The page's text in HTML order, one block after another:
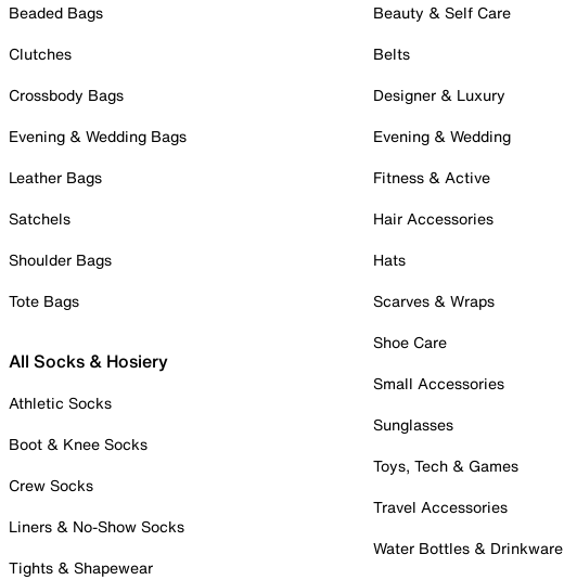
Beaded Bags
Clutches
Crossbody Bags
Evening & Wedding Bags
Leather Bags
Satchels
Shoulder Bags
Tote Bags
All Socks & Hosiery
Athletic Socks
Boot & Knee Socks
Crew Socks
Liners & No-Show Socks
Tights & Shapewear
Beauty & Self Care
Belts
Designer & Luxury
Evening & Wedding
Fitness & Active
Hair Accessories
Hats
Scarves & Wraps
Shoe Care
Small Accessories
Sunglasses
Toys, Tech & Games
Travel Accessories
Water Bottles & Drinkware